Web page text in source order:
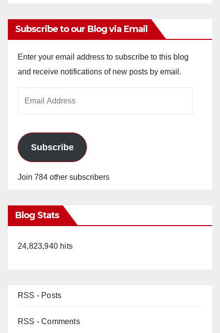
Subscribe to our Blog via Email
Enter your email address to subscribe to this blog
and receive notifications of new posts by email.
Subscribe
Join 784 other subscribers
Blog Stats
24,823,940 hits
RSS - Posts
RSS - Comments